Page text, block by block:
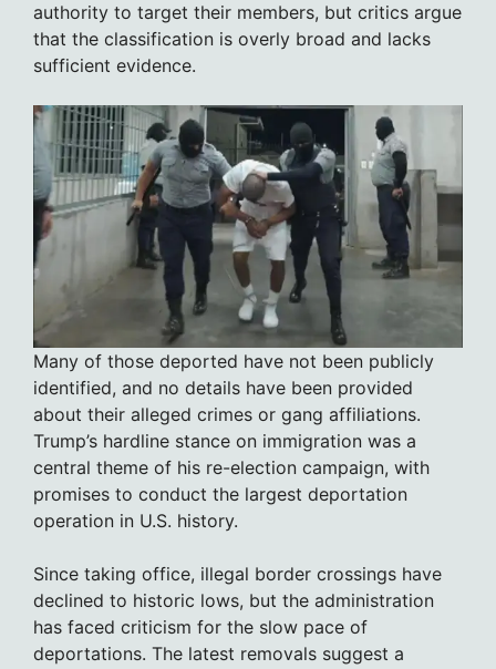
authority to target their members, but critics argue
that the classification is overly broad and lacks
sufficient evidence.
Many of those deported have not been publicly
identified, and no details have been provided
about their alleged crimes or gang affiliations.
Trump’s hardline stance on immigration was a
central theme of his re-election campaign, with
promises to conduct the largest deportation
operation in U.S. history.
Since taking office, illegal border crossings have
declined to historic lows, but the administration
has faced criticism for the slow pace of
deportations. The latest removals suggest a